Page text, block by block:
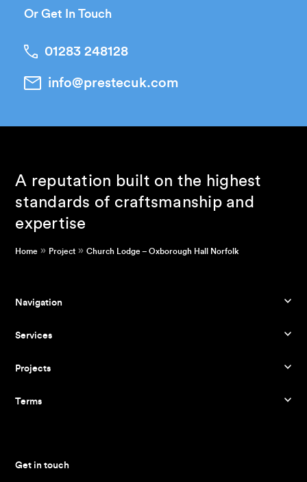
Or Get In Touch
01283 248128
info@prestecuk.com
A reputation built on the highest
standards of craftsmanship and
expertise
Home » Project »Church Lodge – Oxborough Hall Norfolk
Navigation
Services
Projects
Terms
Get in touch